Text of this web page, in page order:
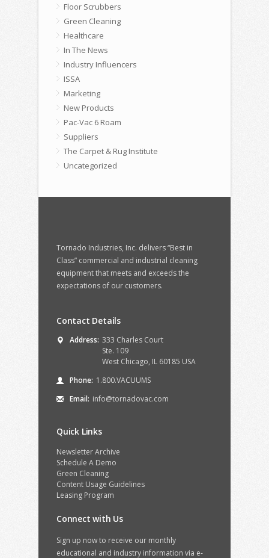
Floor Scrubbers
Green Cleaning
Healthcare
In The News
Industry Influencers
ISSA
Marketing
New Products
Pac-Vac 6 Roam
Suppliers
The Carpet & Rug Institute
Uncategorized
Tornado Industries, Inc. delivers “Best in
Class” commercial and industrial cleaning
equipment that meets and exceeds the
expectations of our customers.
Contact Details
Address: 333 Charles Court
Ste. 109
West Chicago, IL 60185 USA
Phone: 1.800.VACUUMS
Email: info@tornadovac.com
Quick Links
Newsletter Archive
Schedule A Demo
Green Cleaning
Content Usage Guidelines
Leasing Program
Connect with Us
Sign up now to receive our monthly
educational and industry information via e-